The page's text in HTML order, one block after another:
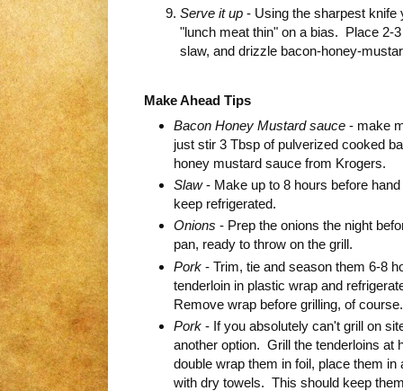
Serve it up - Using the sharpest knife
"lunch meat thin" on a bias. Place 2-
slaw, and drizzle bacon-honey-
Make Ahead Tips
Bacon Honey Mustard sauce - make
just stir 3 Tbsp of pulverized cooked
honey mustard sauce from Krogers.
Slaw- Make up to 8 hours before
keep refrigerated.
Onions - Prep the onions the night
pan, ready to throw on the grill.
Pork - Trim, tie and season them 6-8
tenderloin in plastic wrap and
Remove wrap before grilling, of course.
Pork - If you absolutely can't grill on
another option. Grill the tenderloins at
double wrap them in foil, place them
with dry towels. This should keep